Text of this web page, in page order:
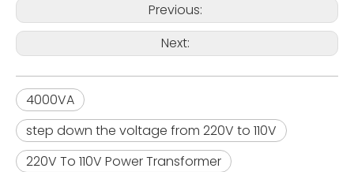
Previous:
Next:
4000VA
step down the voltage from 220V to 110V
220V To 110V Power Transformer